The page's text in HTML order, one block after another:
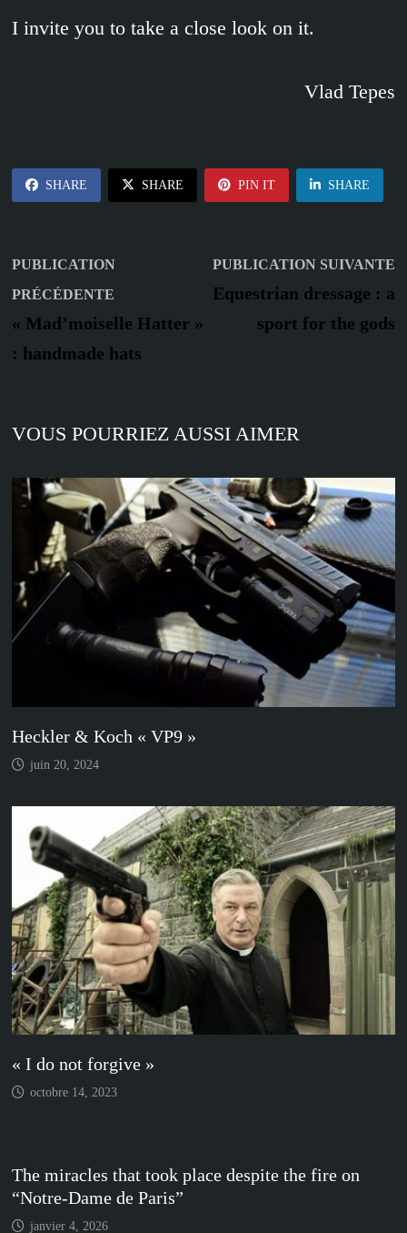
I invite you to take a close look on it.
Vlad Tepes
SHARE SHARE PIN IT SHARE
Navigation
de
l’article
PUBLICATION
PRÉCÉDENTEPublication
précédente :
« Mad’moiselle Hatter »
: handmade hats
PUBLICATION SUIVANTE
Equestrian dressage : a
sport for the gods
VOUS POURRIEZ AUSSI AIMER
Heckler & Koch « VP9 »
juin 20, 2024
« I do not forgive »
octobre 14, 2023
The miracles that took place despite the fire on
“Notre-Dame de Paris”
janvier 4, 2026